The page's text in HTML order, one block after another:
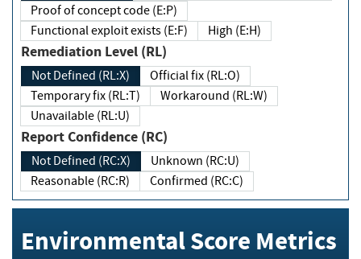
Proof of concept code (E:P)
Functional exploit exists (E:F)
High (E:H)
Remediation Level (RL)
Not Defined (RL:X)
Official fix (RL:O)
Temporary fix (RL:T)
Workaround (RL:W)
Unavailable (RL:U)
Report Confidence (RC)
Not Defined (RC:X)
Unknown (RC:U)
Reasonable (RC:R)
Confirmed (RC:C)
Environmental Score Metrics